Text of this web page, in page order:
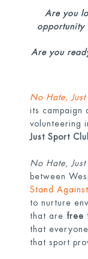
Are you
opportunity
Are you
No Hate, Just
its campaign
volunteering
Just Sport
No Hate, Just
between
Stand
to nurture
that are free
that
that sport